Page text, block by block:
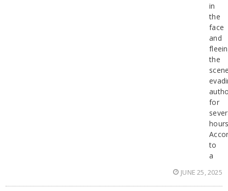
in
the
face
and
the
for
to
a
JUNE 25, 2025